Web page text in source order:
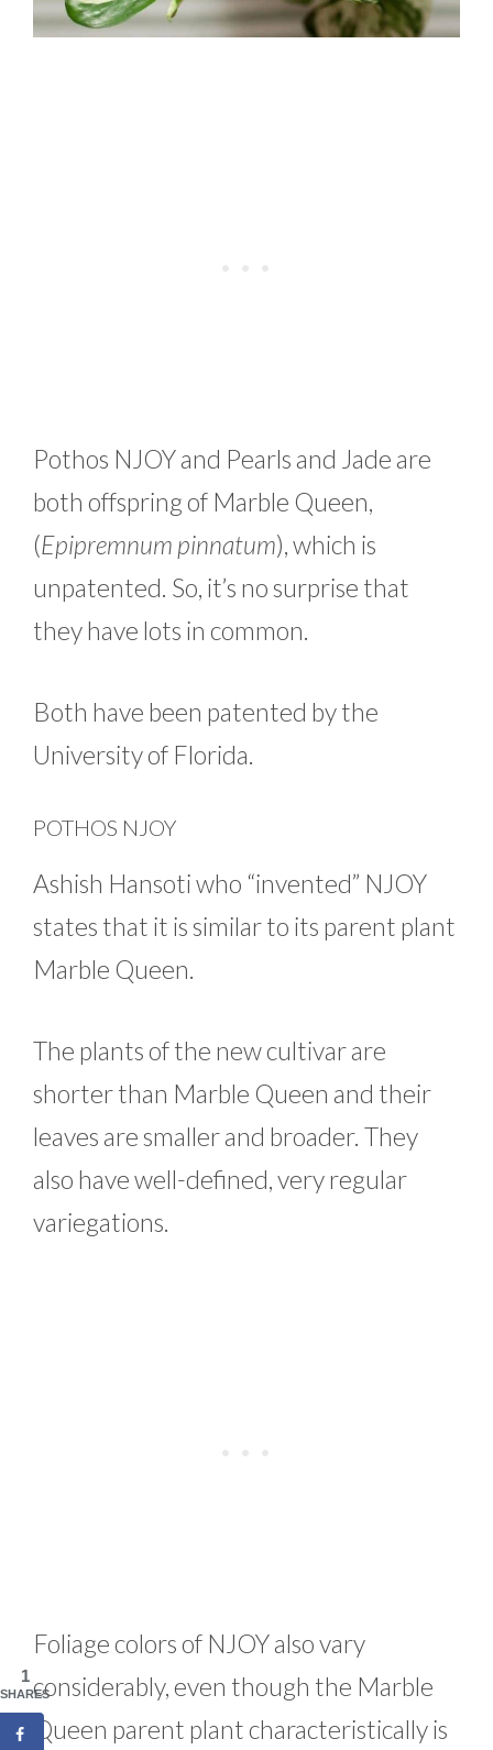
Pothos NJOY and Pearls and Jade are
both offspring of Marble Queen,
(Epipremnum pinnatum), which is
unpatented. So, it’s no surprise that
they have lots in common.
Both have been patented by the
University of Florida.
POTHOS NJOY
Ashish Hansoti who “invented” NJOY
states that it is similar to its parent plant
Marble Queen.
The plants of the new cultivar are
shorter than Marble Queen and their
leaves are smaller and broader. They
also have well-defined, very regular
variegations.
Foliage colors of NJOY also vary
considerably, even though the Marble
Queen parent plant characteristically is
1
SHARES